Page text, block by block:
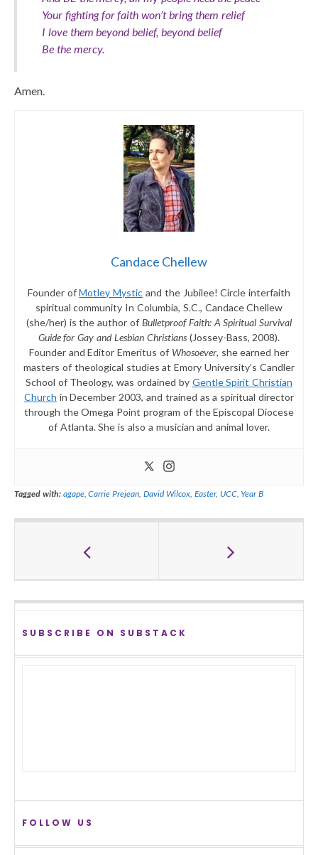
Your fighting for faith won’t bring them relief
I love them beyond belief, beyond belief
Be the mercy.
Amen.
Candace Chellew
Founder ofMotley Mystic and the Jubilee! Circle interfaith
spiritual community In Columbia, S.C., Candace Chellew
(she/her) is the author of Bulletproof Faith: A Spiritual Survival
Guide for Gay and Lesbian Christians(Jossey-Bass, 2008).
Founder and Editor Emeritus of Whosoever, she earned her
masters of theological studies at Emory University’s Candler
School of Theology, was ordained by Gentle Spirit Christian
Church in December 2003, and trained as a spiritual director
through the Omega Point program of the Episcopal Diocese
of Atlanta. She is also a musician and animal lover.
Tagged with: agape,Carrie Prejean ,David Wilcox, Easter, UCC, Year B
SUBSCRIBE ON SUBSTACK
FOLLOW US